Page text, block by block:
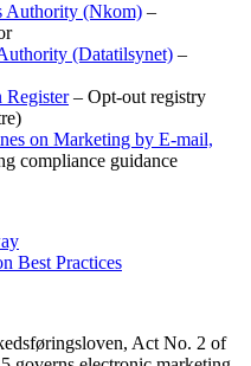
Authority (Nkom) –
(Datatilsynet) –
Register– Opt-out registry
on Marketing by E-mail,
compliance guidance
Best Practices
Act No. 2 of